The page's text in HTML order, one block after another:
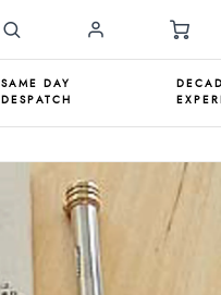
SAME DAY
DESPATCH